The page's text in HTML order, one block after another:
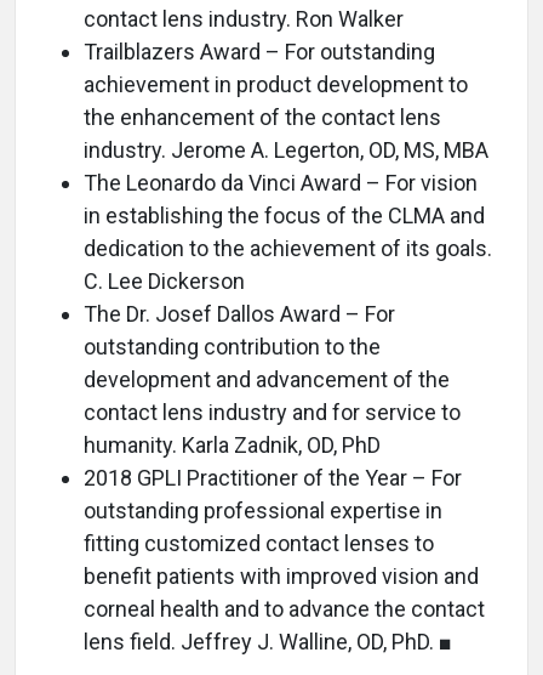
contact lens industry. Ron Walker
Trailblazers Award – For outstanding
achievement in product development to
the enhancement of the contact lens
industry. Jerome A. Legerton, OD, MS, MBA
The Leonardo da Vinci Award – For vision
in establishing the focus of the CLMA and
dedication to the achievement of its goals.
C. Lee Dickerson
The Dr. Josef Dallos Award – For
outstanding contribution to the
development and advancement of the
contact lens industry and for service to
humanity. Karla Zadnik, OD, PhD
2018 GPLI Practitioner of the Year – For
outstanding professional expertise in
fitting customized contact lenses to
benefit patients with improved vision and
corneal health and to advance the contact
lens field. Jeffrey J. Walline, OD, PhD. ■